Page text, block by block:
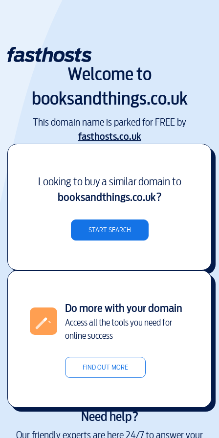
Welcome to
booksandthings.co.uk
This domain name is parked for FREE by
fasthosts.co.uk
Looking to buy a similar domain to
booksandthings.co.uk?
START SEARCH
Do more with your domain
Access all the tools you need for
online success
FIND OUT MORE
Need help?